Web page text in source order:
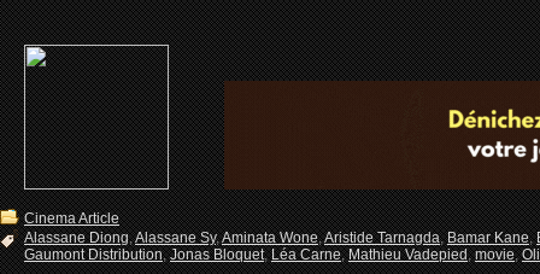
Cinema Article
Alassane Diong,Alassane Sy,Aminata Wone,Aristide Tarnagda,Bamar Kane,
Gaumont Distribution,Jonas Bloquet,Léa Carne,Mathieu Vadepied,movie,